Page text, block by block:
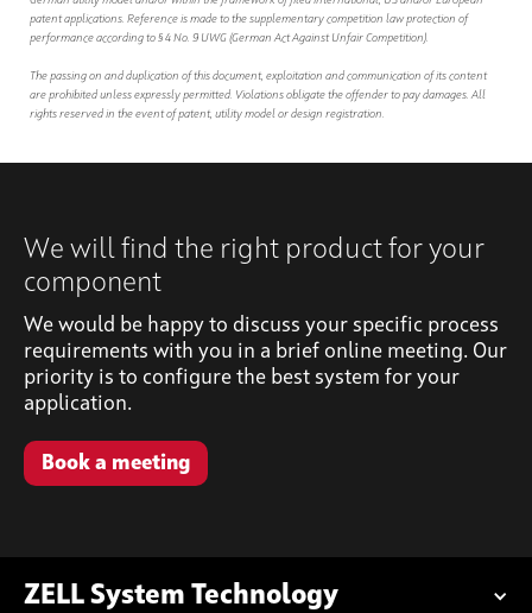
patent applications. Reference is made to the supplementary competition law protection of
performance according to § 4 No. 9 UWG (German Act Against Unfair Competition).
The passing on and duplication of this document, exploitation and communication of its content
are prohibited unless expressly permitted. Violations obligate the offender to pay damages. All
rights reserved in the event of patent, utility model or design registration.
We will find the right product for your
component
We would be happy to discuss your specific process
requirements with you in a brief online meeting. Our
priority is to configure the best system for your
application.
Book a meeting
ZELL System Technology